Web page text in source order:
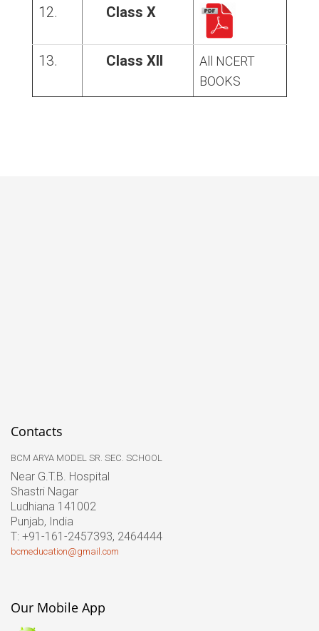
12. Class X
13. Class XII
All NCERT
BOOKS
Contacts
BCM ARYA MODEL SR. SEC. SCHOOL
Near G.T.B. Hospital
Shastri Nagar
Ludhiana 141002
Punjab, India
T: +91-161-2457393, 2464444
bcmeducation@gmail.com
Our Mobile App